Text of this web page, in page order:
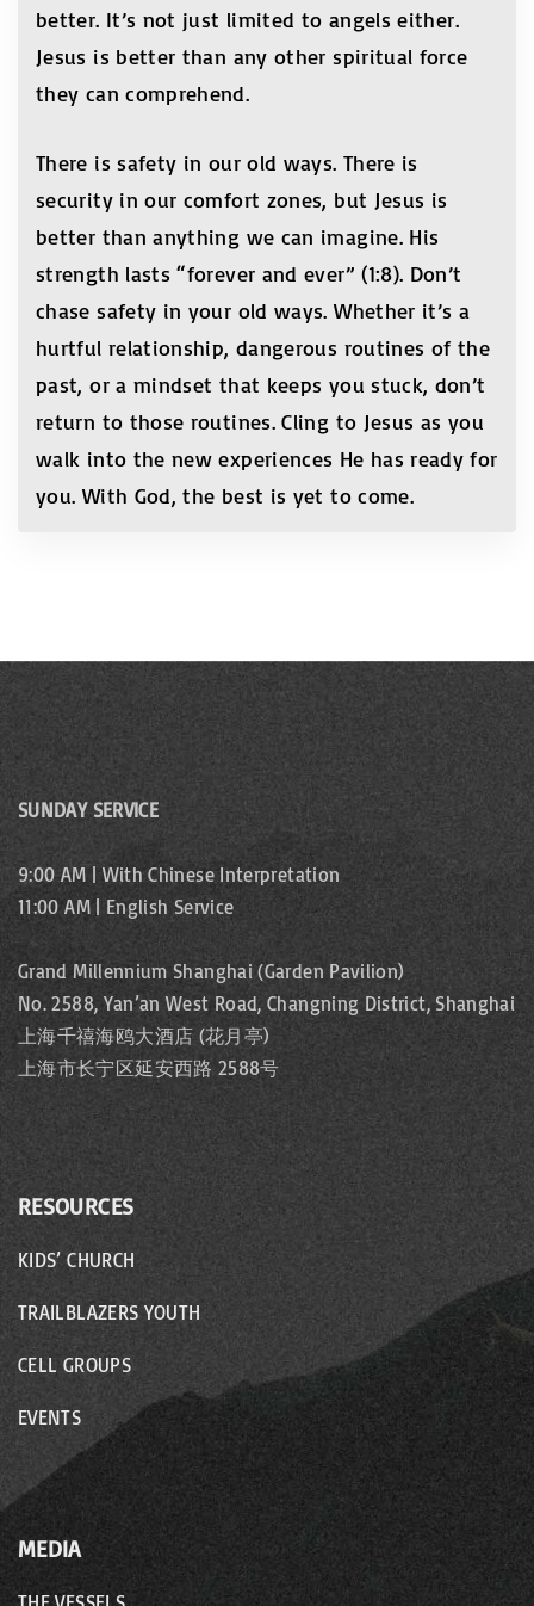
better. It’s not just limited to angels either.
Jesus is better than any other spiritual force
they can comprehend.
There is safety in our old ways. There is
security in our comfort zones, but Jesus is
better than anything we can imagine. His
strength lasts “forever and ever” (1:8). Don’t
chase safety in your old ways. Whether it’s a
hurtful relationship, dangerous routines of the
past, or a mindset that keeps you stuck, don’t
return to those routines. Cling to Jesus as you
walk into the new experiences He has ready for
you. With God, the best is yet to come.
SUNDAY SERVICE
9:00 AM | With Chinese Interpretation
11:00 AM | English Service
Grand Millennium Shanghai (Garden Pavilion)
No. 2588, Yan’an West Road, Changning District, Shanghai
上海千禧海鸥大酒店 (花月亭)
上海市长宁区延安西路 2588号
RESOURCES
KIDS’ CHURCH
TRAILBLAZERS YOUTH
CELL GROUPS
EVENTS
MEDIA